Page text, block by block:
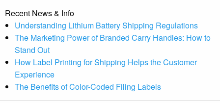
Recent News & Info
Understanding Lithium Battery Shipping Regulations
The Marketing Power of Branded Carry Handles: How to
Stand Out
How Label Printing for Shipping Helps the Customer
Experience
The Benefits of Color-Coded Filing Labels